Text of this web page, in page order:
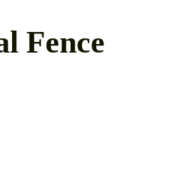
Fence